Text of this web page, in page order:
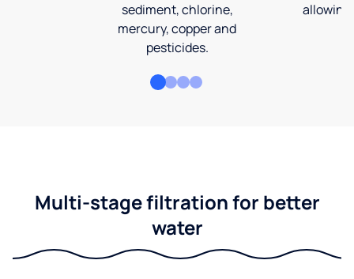
sediment, chlorine,
mercury, copper and
pesticides.
allowing
Multi-stage filtration for better
water